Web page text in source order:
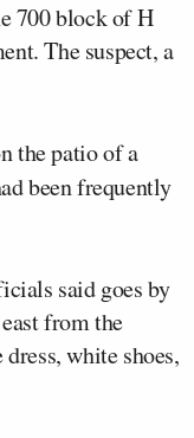
700 block of H
The suspect, a
the patio of a
been frequently
said goes by
from the
white shoes,